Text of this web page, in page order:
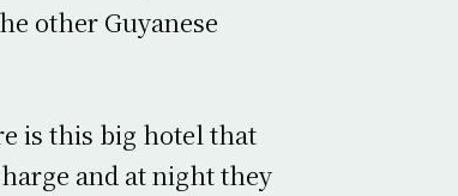
other Guyanese
is this big hotel that
and at night they